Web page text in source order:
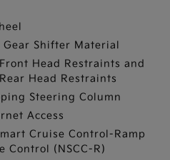
Shifter Material
Head Restraints and
Head Restraints
Steering Column
Access
Cruise Control-Ramp
Control (NSCC-R)